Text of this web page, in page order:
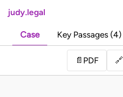
judy.legal
Case Key Passages (4)
📄 PDF 🔗